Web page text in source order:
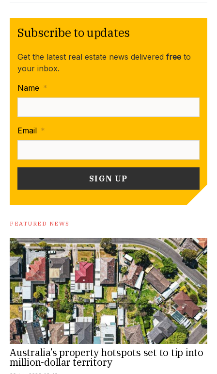
Subscribe to updates
Get the latest real estate news delivered free to
your inbox.
Name *
Email *
FEATURED NEWS
Australia’s property hotspots set to tip into
million-dollar territory